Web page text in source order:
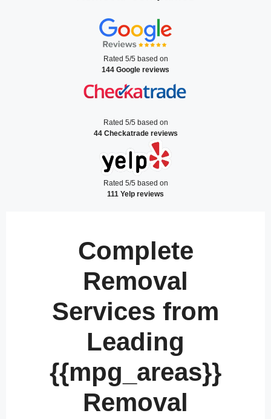
Rated 5/5 based on
144 Google reviews
Rated 5/5 based on
44 Checkatrade reviews
Rated 5/5 based on
111 Yelp reviews
Complete
Removal
Services from
Leading
{{mpg_areas}}
Removal